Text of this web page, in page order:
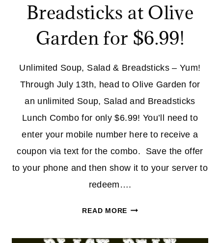
Breadsticks at Olive
Garden for $6.99!
Unlimited Soup, Salad & Breadsticks – Yum!
Through July 13th, head to Olive Garden for
an unlimited Soup, Salad and Breadsticks
Lunch Combo for only $6.99! You’ll need to
enter your mobile number here to receive a
coupon via text for the combo. Save the offer
to your phone and then show it to your server to
redeem….
READ MORELOAD